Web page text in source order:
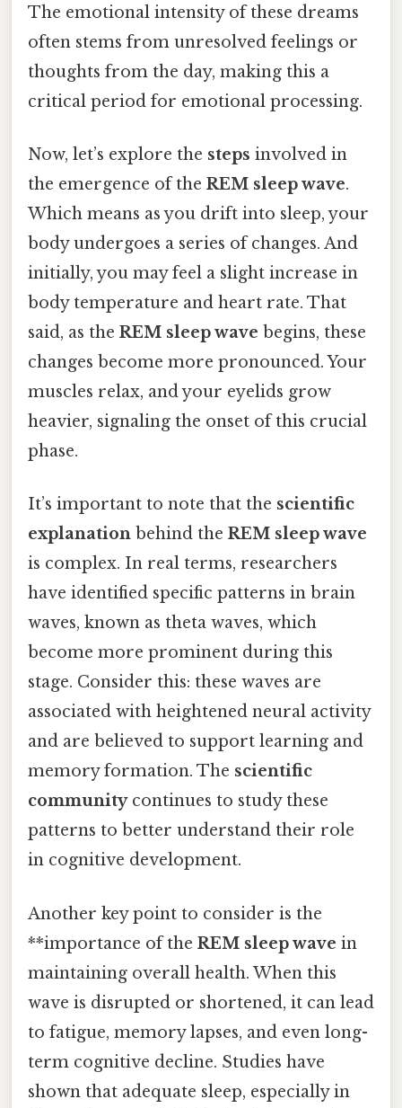
The emotional intensity of these dreams
often stems from unresolved feelings or
thoughts from the day, making this a
critical period for emotional processing.
Now, let’s explore the steps involved in
the emergence of the REM sleep wave.
Which means as you drift into sleep, your
body undergoes a series of changes. And
initially, you may feel a slight increase in
body temperature and heart rate. That
said, as the REM sleep wave begins, these
changes become more pronounced. Your
muscles relax, and your eyelids grow
heavier, signaling the onset of this crucial
phase.
It’s important to note that the scientific
explanation behind the REM sleep wave
is complex. In real terms, researchers
have identified specific patterns in brain
waves, known as theta waves, which
become more prominent during this
stage. Consider this: these waves are
associated with heightened neural activity
and are believed to support learning and
memory formation. The scientific
communitycontinues to study these
patterns to better understand their role
in cognitive development.
Another key point to consider is the
**importance of the REM sleep wave in
maintaining overall health. When this
wave is disrupted or shortened, it can lead
to fatigue, memory lapses, and even long-
term cognitive decline. Studies have
shown that adequate sleep, especially in